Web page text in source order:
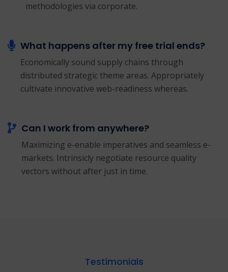
methodologies via corporate.
What happens after my free trial ends?
Economically sound supply chains through
distributed strategic theme areas. Appropriately
cultivate innovative web-readiness whereas.
Can I work from anywhere?
Maximizing e-enable imperatives and seamless e-
markets. Intrinsicly negotiate resource quality
vectors without after just in time.
Testimonials